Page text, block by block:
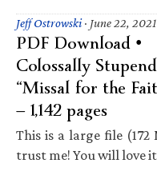
Jeff Ostrowski· June 22, 2021
PDF Download •
Colossally
“Missal for the
— 1,142 pages
This is a large file (172
trust me! You will love